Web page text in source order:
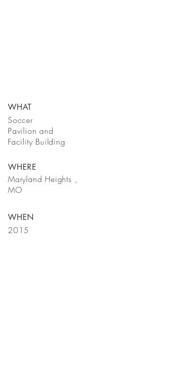
WHAT
Soccer
Pavilion and
FacilityBuilding
WHERE
Maryland Heights ,
MO
WHEN
2015